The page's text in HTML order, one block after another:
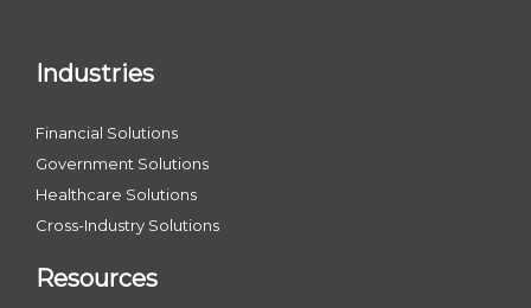
Industries
Financial Solutions
Government Solutions
Healthcare Solutions
Cross-Industry Solutions
Resources